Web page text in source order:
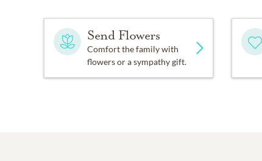
Send Flowers
Comfort the family with
flowers or a sympathy gift.